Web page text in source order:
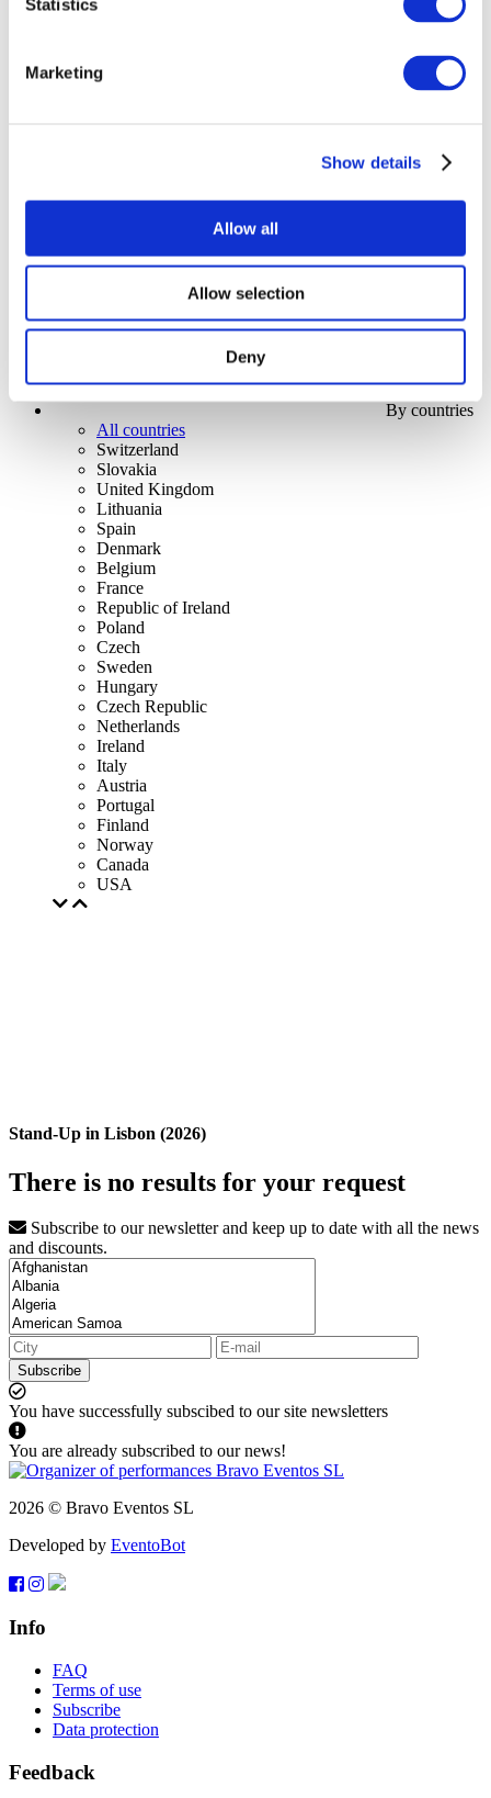
Statistics
Marketing
Show details
Allow all
Allow selection
Deny
All Events
Concerts
Music
By countries
All countries
Switzerland
Slovakia
United Kingdom
Lithuania
Spain
Denmark
Belgium
France
Republic of Ireland
Poland
Czech
Sweden
Hungary
Czech Republic
Netherlands
Ireland
Italy
Austria
Portugal
Finland
Norway
Canada
USA
Stand-Up in Lisbon (2026)
There is no results for your request
Subscribe to our newsletter and keep up to date with all the news
and discounts.
Subscribe
You have successfully subscibed to our site newsletters
You are already subscribed to our news!
2026 © Bravo Eventos SL
Developed by EventoBot
Info
FAQ
Terms of use
Subscribe
Data protection
Feedback